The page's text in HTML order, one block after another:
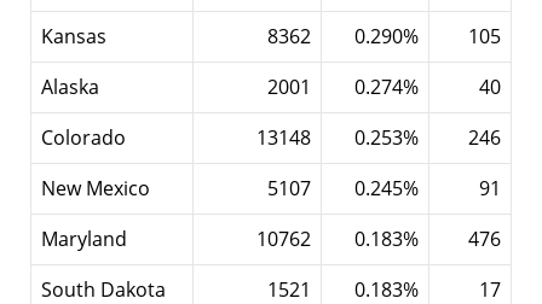
Kansas
8362 0.290%
105
Alaska
2001 0.274%
40
Colorado
13148 0.253%
246
New Mexico
5107 0.245%
91
Maryland
10762 0.183%
476
South Dakota
1521 0.183%
17